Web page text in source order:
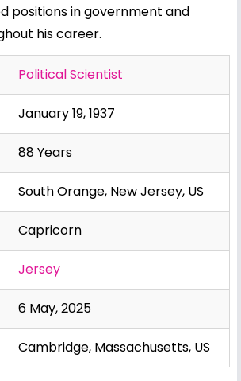
positions in government and
his career.
Political Scientist
January 19, 1937
88 Years
South Orange, New Jersey, US
Capricorn
Jersey
6 May, 2025
Cambridge, Massachusetts, US